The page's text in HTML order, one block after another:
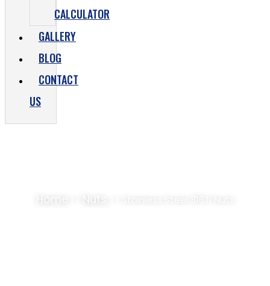
CALCULATOR
GALLERY
BLOG
CONTACT
US
Home Nuts